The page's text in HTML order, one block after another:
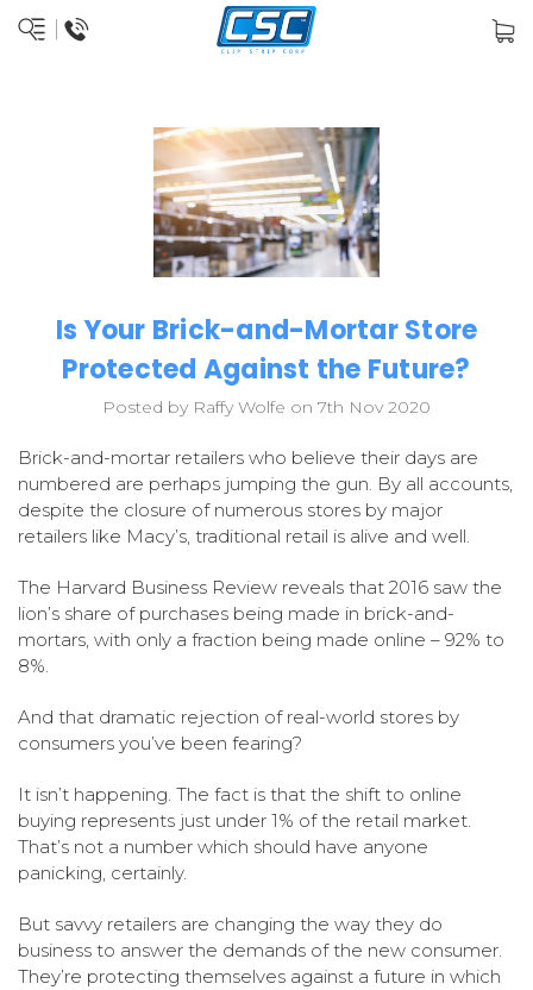
Is Your Brick-and-Mortar Store
Protected Against the Future?
Posted by Raffy Wolfe on 7th Nov 2020
Brick-and-mortar retailers who believe their days are
numbered are perhaps jumping the gun. By all accounts,
despite the closure of numerous stores by major
retailers like Macy’s, traditional retail is alive and well.
The Harvard Business Review reveals that 2016 saw the
lion’s share of purchases being made in brick-and-
mortars, with only a fraction being made online – 92% to
8%.
And that dramatic rejection of real-world stores by
consumers you’ve been fearing?
It isn’t happening. The fact is that the shift to online
buying represents just under 1% of the retail market.
That’s not a number which should have anyone
panicking, certainly.
But savvy retailers are changing the way they do
business to answer the demands of the new consumer.
They’re protecting themselves against a future in which